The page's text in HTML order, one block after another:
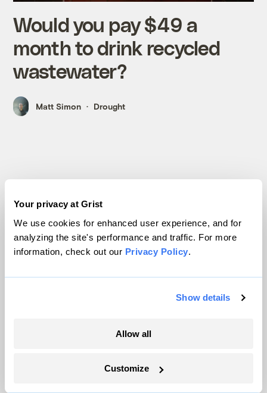
Your privacy at Grist
We use cookies for enhanced user experience, and for
analyzing the site's performance and traffic. For more
information, check out our Privacy Policy.
Show details
Allow all
Customize
Would you pay $49 a
month to drink recycled
wastewater?
Matt Simon Drought
Politics